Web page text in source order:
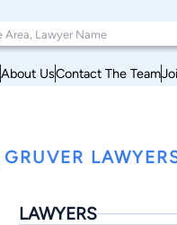
About UsContact The Team
GRUVER
LAWYERS